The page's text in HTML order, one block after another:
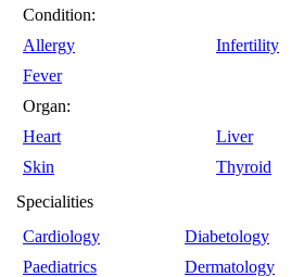
Condition:
Allergy
Infertility
Fever
Organ:
Heart
Liver
Skin
Thyroid
Specialities
Cardiology
Diabetology
Paediatrics
Dermatology